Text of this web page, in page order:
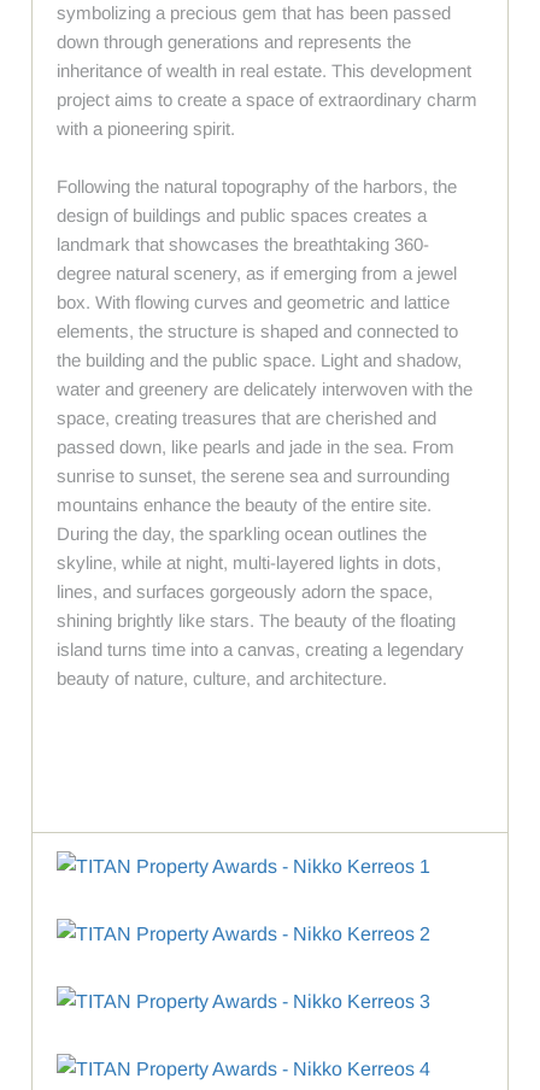
symbolizing a precious gem that has been passed
down through generations and represents the
inheritance of wealth in real estate. This development
project aims to create a space of extraordinary charm
with a pioneering spirit.
Following the natural topography of the harbors, the
design of buildings and public spaces creates a
landmark that showcases the breathtaking 360-
degree natural scenery, as if emerging from a jewel
box. With flowing curves and geometric and lattice
elements, the structure is shaped and connected to
the building and the public space. Light and shadow,
water and greenery are delicately interwoven with the
space, creating treasures that are cherished and
passed down, like pearls and jade in the sea. From
sunrise to sunset, the serene sea and surrounding
mountains enhance the beauty of the entire site.
During the day, the sparkling ocean outlines the
skyline, while at night, multi-layered lights in dots,
lines, and surfaces gorgeously adorn the space,
shining brightly like stars. The beauty of the floating
island turns time into a canvas, creating a legendary
beauty of nature, culture, and architecture.